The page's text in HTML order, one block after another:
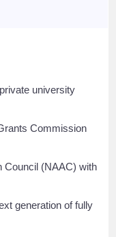
university
Commission
Council (NAAC) with
generation of fully